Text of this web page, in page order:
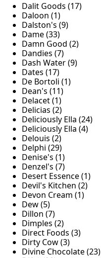
Dalit Goods (17)
Daloon (1)
Dalston's (9)
Dame (33)
Damn Good (2)
Dandies (7)
Dash Water (9)
Dates (17)
De Bortoli (1)
Dean's (11)
Delacet (1)
Delicias (2)
Deliciously Ella (24)
Deliciously Ella (4)
Delouis (2)
Delphi (29)
Denise's (1)
Denzel's (7)
Desert Essence (1)
Devil's Kitchen (2)
Devon Cream (1)
Dew (5)
Dillon (7)
Dimples (2)
Direct Foods (3)
Dirty Cow (3)
Divine Chocolate (23)